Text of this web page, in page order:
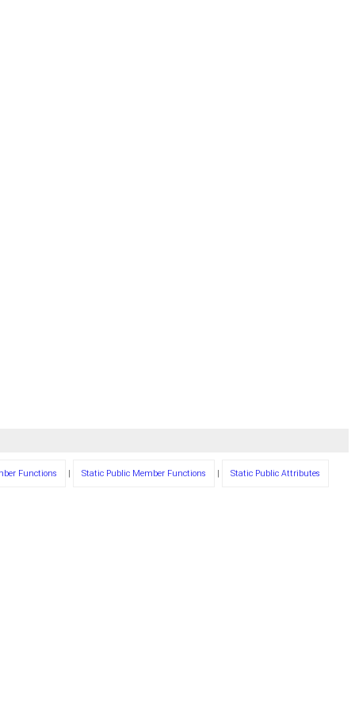
Functions | Static Public Member Functions | Static Public Attributes